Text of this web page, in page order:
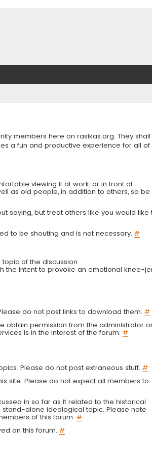
members here on rasikas.org. They
a fun and productive experience for all of
viewing it at work, or in front of
as old people, in addition to others, so be
saying, but treat others like you would like
to be shouting and is not necessary. #
of the discussion
the intent to provoke an emotional knee-
do not post links to download them. #
obtain permission from the administrator
is in the interest of the forum. #
Please do not post extraneous stuff. #
site. Please do not expect all members to
in so far as it related to the historical
alone ideological topic. Please note
of this forum. #
on this forum. #